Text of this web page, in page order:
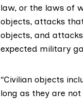
law, or the laws of
objects, attacks
objects, and
expected military
“Civilian objects
long as they are